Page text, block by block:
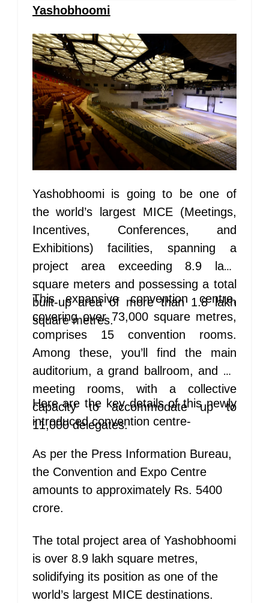
Yashobhoomi
Yashobhoomi is going to be one of
the world’s largest MICE (Meetings,
Incentives, Conferences, and
Exhibitions) facilities, spanning a
project area exceeding 8.9 lakh
square meters and possessing a total
built-up area of more than 1.8 lakh
square metres.
This expansive convention centre,
covering over 73,000 square metres,
comprises 15 convention rooms.
Among these, you’ll find the main
auditorium, a grand ballroom, and 13
meeting rooms, with a collective
capacity to accommodate up to
11,000 delegates.
Here are the key details of this newly
introduced convention centre-
As per the Press Information Bureau,
the Convention and Expo Centre
amounts to approximately Rs. 5400
crore.
The total project area of Yashobhoomi
is over 8.9 lakh square metres,
solidifying its position as one of the
world’s largest MICE destinations.